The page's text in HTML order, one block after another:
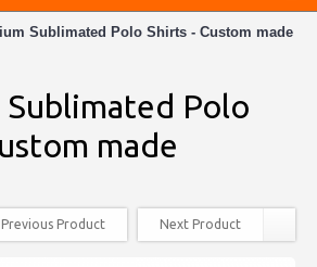
Sublimated Polo Shirts - Custom made
Sublimated Polo
made
Previous Product Next Product